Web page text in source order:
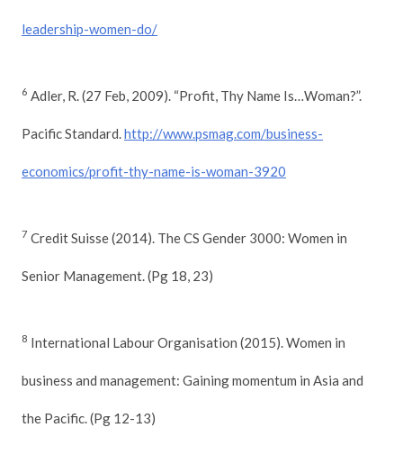
leadership-women-do/
6 Adler, R. (27 Feb, 2009). “Profit, Thy Name Is…Woman?”.
Pacific Standard.http://www.psmag.com/business-
economics/profit-thy-name-is-woman-3920
7 Credit Suisse (2014). The CS Gender 3000: Women in
Senior Management. (Pg 18, 23)
8 International Labour Organisation (2015). Women in
business and management: Gaining momentum in Asia and
the Pacific. (Pg 12-13)